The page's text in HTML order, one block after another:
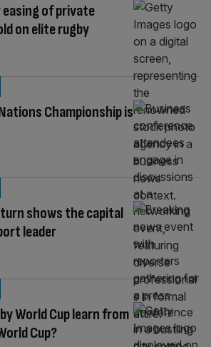
of private
on elite rugby
Championship is
shows the capital
leader
World Cup learn from
Cup?